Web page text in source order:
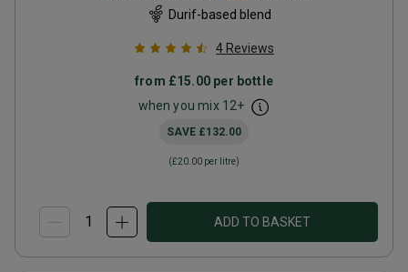
Durif-based blend
4 Reviews
from £15.00 per bottle
when you mix 12+
SAVE £132.00
(£20.00 per litre)
ADD TO BASKET